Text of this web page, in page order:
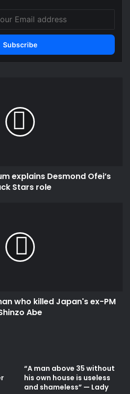
explains Desmond Ofei’s
Stars role
who killed Japan's ex-PM
Abe
“A man above 35 without
his own house is useless
and shameless” — Lady